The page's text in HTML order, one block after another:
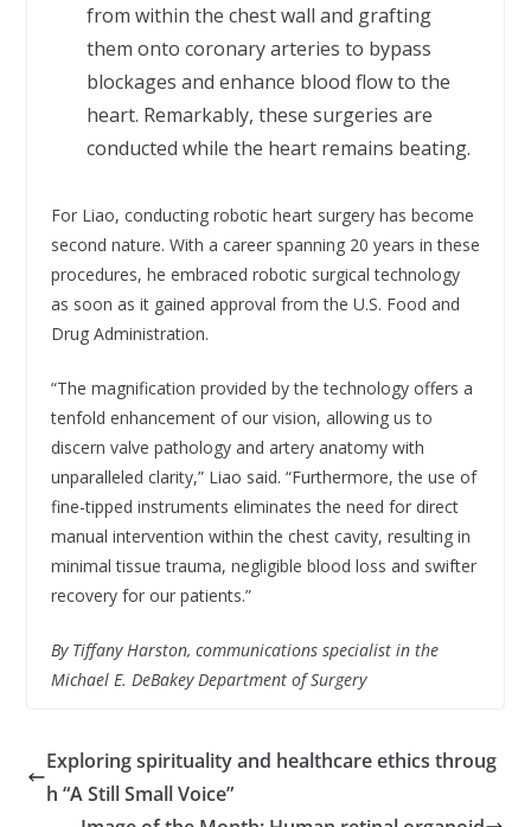
from within the chest wall and grafting
them onto coronary arteries to bypass
blockages and enhance blood flow to the
heart. Remarkably, these surgeries are
conducted while the heart remains beating.
For Liao, conducting robotic heart surgery has become
second nature. With a career spanning 20 years in these
procedures, he embraced robotic surgical technology
as soon as it gained approval from the U.S. Food and
Drug Administration.
“The magnification provided by the technology offers a
tenfold enhancement of our vision, allowing us to
discern valve pathology and artery anatomy with
unparalleled clarity,” Liao said. “Furthermore, the use of
fine-tipped instruments eliminates the need for direct
manual intervention within the chest cavity, resulting in
minimal tissue trauma, negligible blood loss and swifter
recovery for our patients.”
By Tiffany Harston, communications specialist in the
Michael E. DeBakey Department of Surgery
Exploring spirituality and healthcare ethics throug
h “A Still Small Voice”